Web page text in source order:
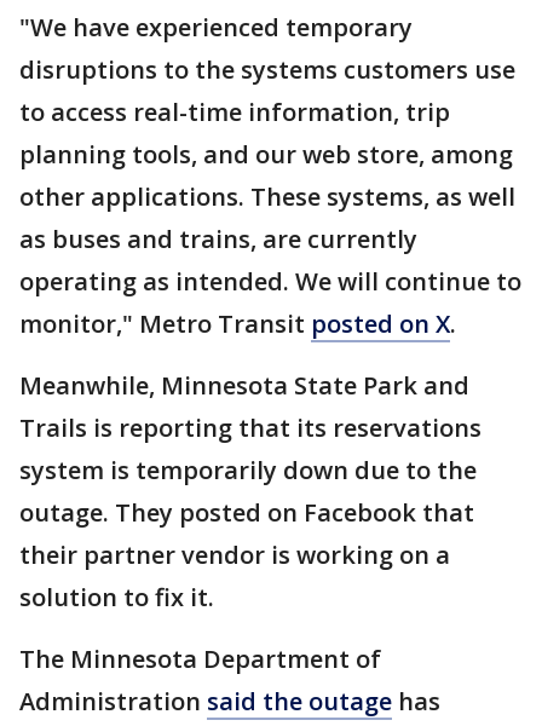
"We have experienced temporary
disruptions to the systems customers use
to access real-time information, trip
planning tools, and our web store, among
other applications. These systems, as well
as buses and trains, are currently
operating as intended. We will continue to
monitor," Metro Transit posted on X.
Meanwhile, Minnesota State Park and
Trails is reporting that its reservations
system is temporarily down due to the
outage. They posted on Facebook that
their partner vendor is working on a
solution to fix it.
The Minnesota Department of
Administration said the outage has